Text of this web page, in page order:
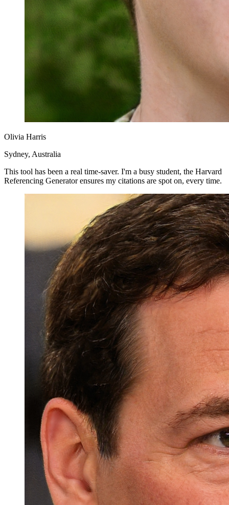
Olivia Harris
Sydney, Australia
This tool has been a real time-saver. I'm a busy student, the Harvard
Referencing Generator ensures my citations are spot on, every time.